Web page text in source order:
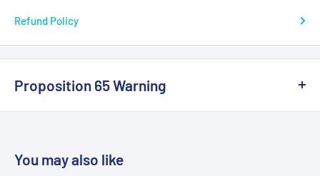
UPC: 703485120545
Refund Policy
Proposition 65 Warning
You may also like